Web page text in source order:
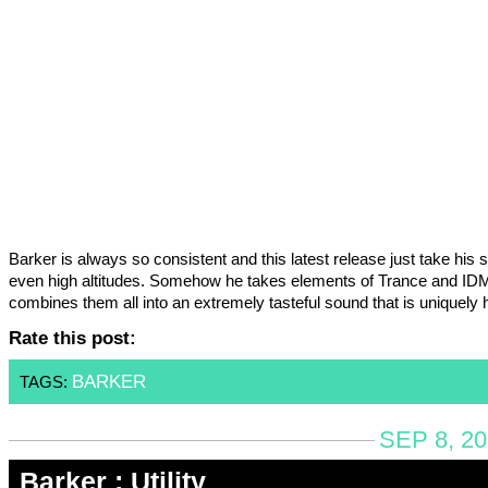
Barker is always so consistent and this latest release just take his
even high altitudes. Somehow he takes elements of Trance and
combines them all into an extremely tasteful sound that is uniquely
Rate this post:
TAGS: BARKER
SEP 8,
Barker : Utility